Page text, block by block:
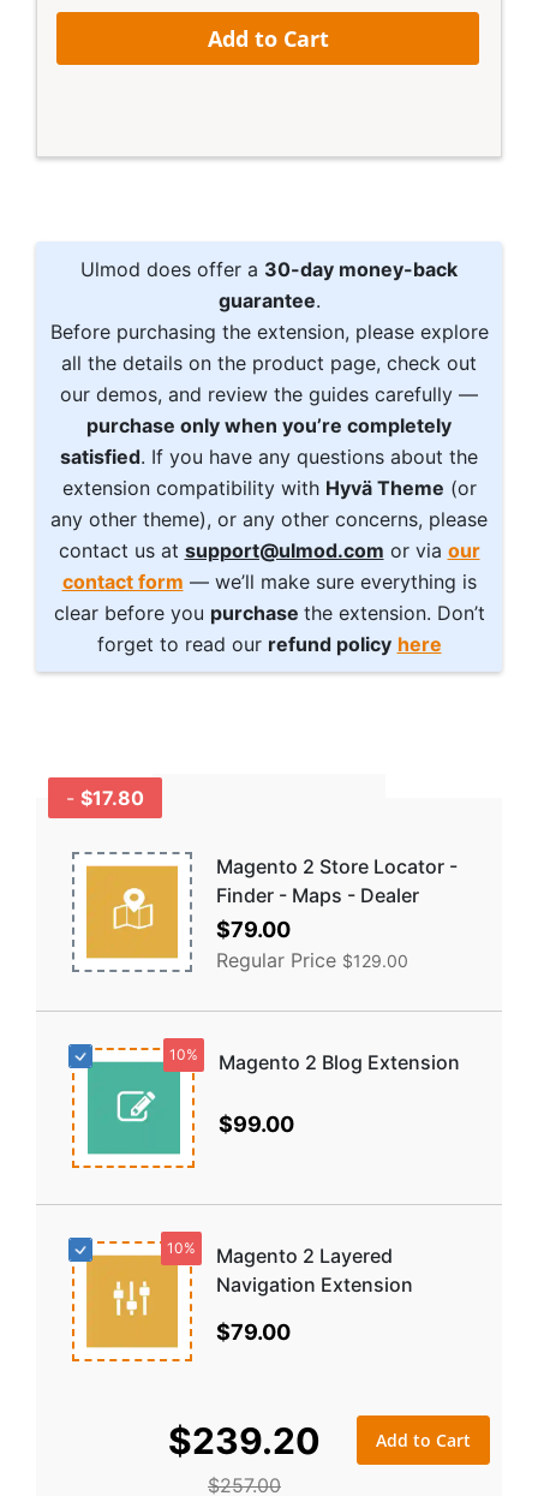
Add to Cart
Ulmod does offer a 30-day money-back
guarantee.
Before purchasing the extension, please explore
all the details on the product page, check out
our demos, and review the guides carefully —
purchase only when you’re completely
satisfied. If you have any questions about the
extension compatibility with Hyvä Theme (or
any other theme), or any other concerns, please
contact us at support@ulmod.com or via our
contact form — we’ll make sure everything is
clear before you purchase the extension. Don’t
forget to read our refund policy here
COMBO
DISCOUNTS
Magento 2 Store Locator -
Finder - Maps - Dealer
Special
Price
$79.00
Regular Price $129.00
10% Magento 2 Blog Extension
$99.00
10%
Magento 2 Layered
Navigation Extension
$79.00
- $17.80
$239.20
$257.00
Add to Cart